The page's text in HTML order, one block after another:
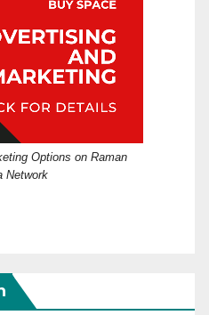
Options on Raman
Network